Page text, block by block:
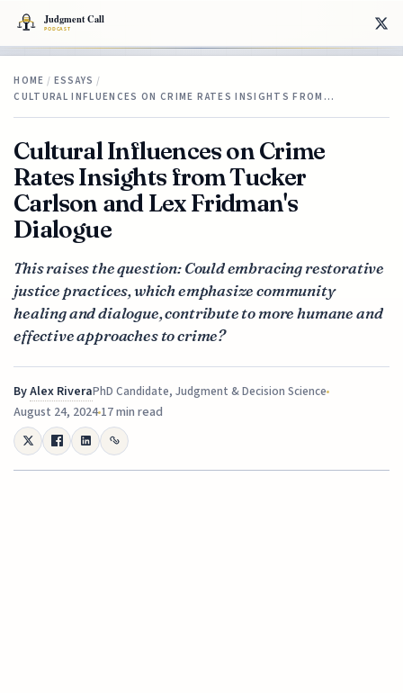
HOME / ESSAYS /
CULTURAL INFLUENCES ON CRIME RATES INSIGHTS FROM…
Cultural Influences on Crime
Rates Insights from Tucker
Carlson and Lex Fridman's
Dialogue
This raises the question: Could embracing restorative
justice practices, which emphasize community
healing and dialogue, contribute to more humane and
effective approaches to crime?
ByAlex RiveraPhD Candidate, Judgment & Decision Science
August 24, 202417 min read